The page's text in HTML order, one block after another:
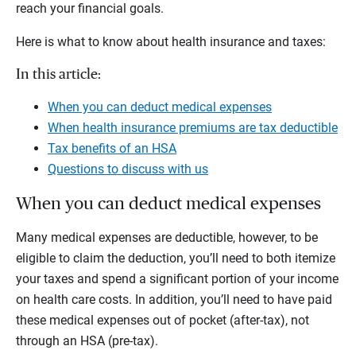
reach your financial goals.
Here is what to know about health insurance and taxes:
In this article:
When you can deduct medical expenses
When health insurance premiums are tax deductible
Tax benefits of an HSA
Questions to discuss with us
When you can deduct medical expenses
Many medical expenses are deductible, however, to be
eligible to claim the deduction, you’ll need to both itemize
your taxes and spend a significant portion of your income
on health care costs. In addition, you’ll need to have paid
these medical expenses out of pocket (after-tax), not
through an HSA (pre-tax).